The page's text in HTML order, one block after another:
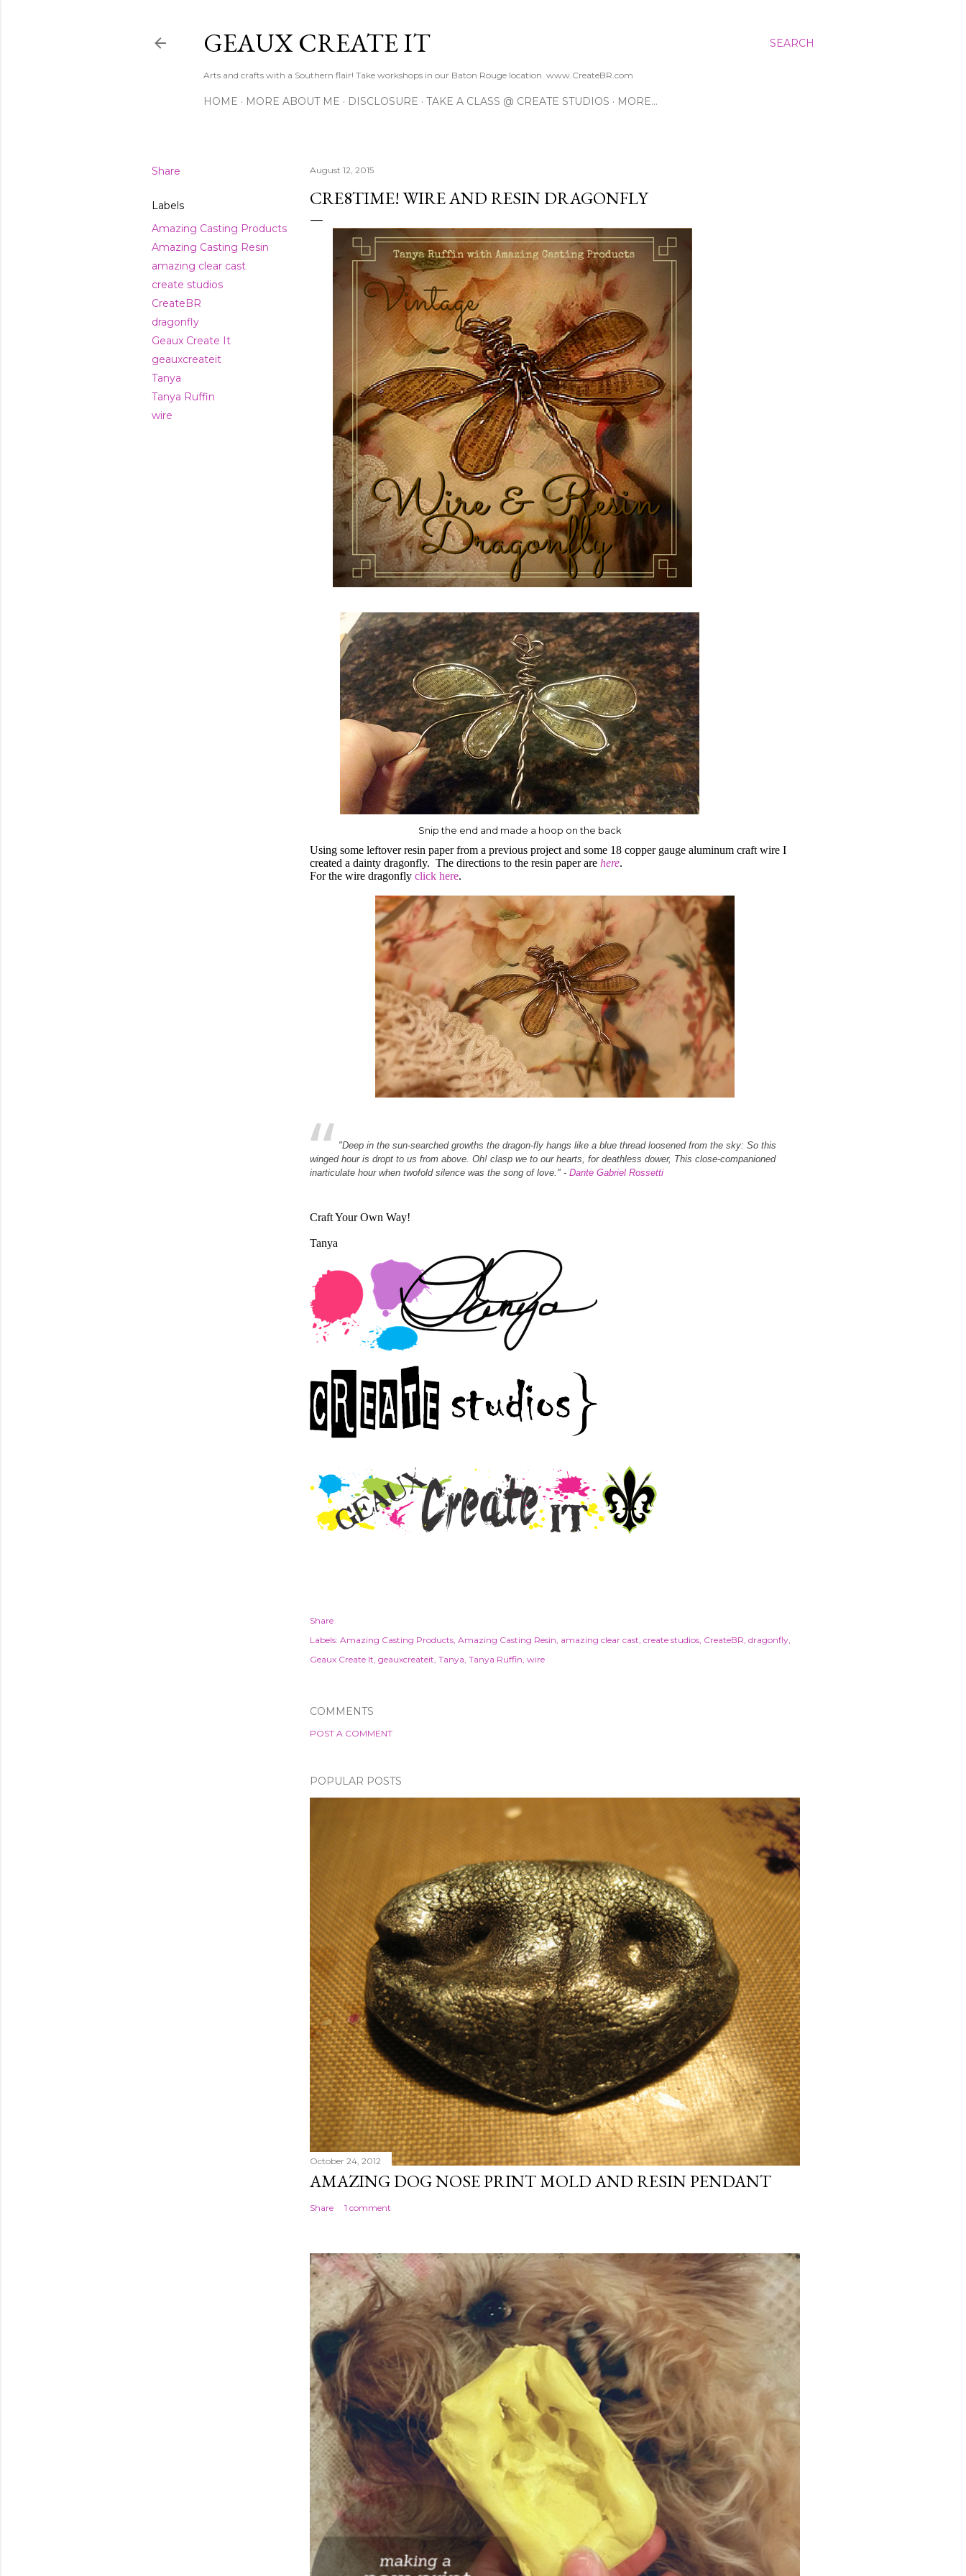
SEARCH
GEAUX CREATE IT
Arts and crafts with a Southern flair! Take workshops in our Baton Rouge location. www.CreateBR.com
HOME MORE ABOUT ME DISCLOSURE TAKE A CLASS @ CREATE STUDIOS MORE…
Share
Labels
Amazing Casting Products
Amazing Casting Resin
amazing clear cast
create studios
CreateBR
dragonfly
Geaux Create It
geauxcreateit
Tanya
Tanya Ruffin
wire
August 12, 2015
CRE8TIME! WIRE AND RESIN DRAGONFLY
Snip the end and made a hoop on the back
Using some leftover resin paper from a previous project and some 18 copper gauge aluminum craft wire I
created a dainty dragonfly. The directions to the resin paper are here.
For the wire dragonfly click here.
"Deep in the sun-searched growths the dragon-fly hangs like a blue thread loosened from the sky: So this
winged hour is dropt to us from above. Oh! clasp we to our hearts, for deathless dower, This close-companioned
inarticulate hour when twofold silence was the song of love." - Dante Gabriel Rossetti
Craft Your Own Way!
Tanya
Share
Labels: Amazing Casting Products Amazing Casting Resin amazing clear cast create studios CreateBR dragonfly
Geaux Create It geauxcreateit Tanya Tanya Ruffin wire
COMMENTS
POST A COMMENT
POPULAR POSTS
October 24, 2012
AMAZING DOG NOSE PRINT MOLD AND RESIN PENDANT
Share 1 comment